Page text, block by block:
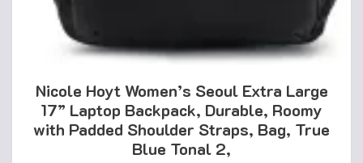
Nicole Hoyt Women’s Seoul Extra Large
17” Laptop Backpack, Durable, Roomy
with Padded Shoulder Straps, Bag, True
Blue Tonal 2,